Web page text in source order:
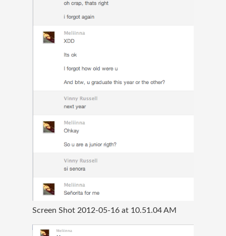
Screen Shot 2012-05-16 at 10.51.04 AM